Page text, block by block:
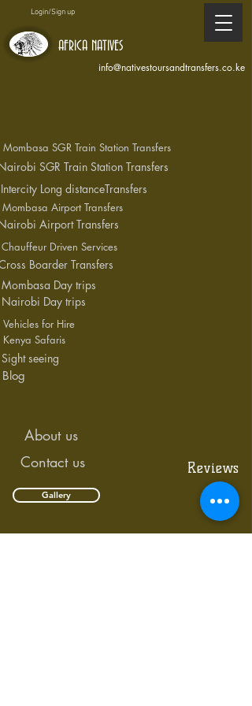
AFRICA NATIVES
Login/Sign up
info@nativestoursandtransfers.co.ke
Mombasa Airport Transfers
Mombasa SGR Train Station Transfers
Boarder Transfers
Intercity Long distanceTransfers
Chauffeur Driven Services
Airport Transfers
Nairobi Day trips
SGR Train Station Transfers
Vehicles for Hire
Mombasa Day trips
Kenya Safaris
Sight seeing
Blog
About us
Contact us
Gallery
Reviews